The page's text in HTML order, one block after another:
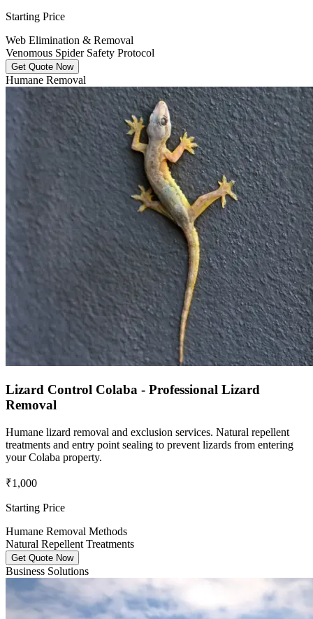
Starting Price
Web Elimination & Removal
Venomous Spider Safety Protocol
Get Quote Now
Humane Removal
Lizard Control Colaba - Professional Lizard
Removal
Humane lizard removal and exclusion services. Natural repellent
treatments and entry point sealing to prevent lizards from entering
your Colaba property.
₹1,000
Starting Price
Humane Removal Methods
Natural Repellent Treatments
Get Quote Now
Business Solutions